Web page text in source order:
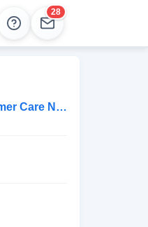
Help
28
Leads
Binter Canarias (3B) Customer Care Number